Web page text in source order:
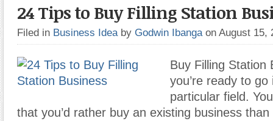
24 Tips to Buy Filling Station
Filed in Business Idea by Godwin Ibanga on August 15,
Buy Filling Station
you’re ready to
particular field.
that you’d rather buy an existing business